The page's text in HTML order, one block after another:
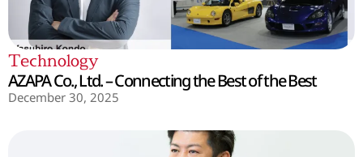
Technology
AZAPA Co., Ltd. – Connecting the Best of the Best
December 30, 2025